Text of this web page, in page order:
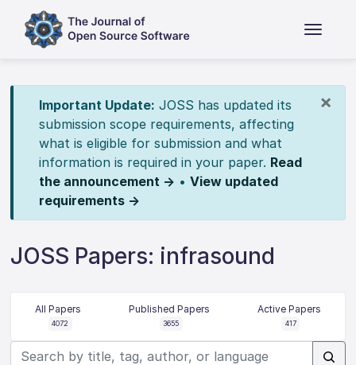
×
Important Update: JOSS has updated its
submission scope requirements, affecting
what is eligible for submission and what
information is required in your paper. Read
the announcement → • View updated
requirements →
JOSS Papers: infrasound
All Papers
4072
Published Papers
3655
Active Papers
417